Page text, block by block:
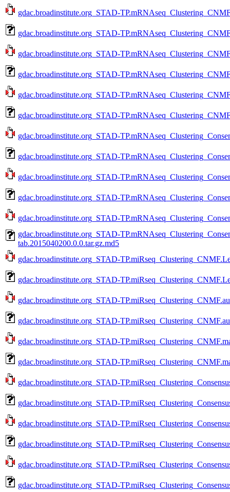
gdac.broadinstitute.org_STAD-
gdac.broadinstitute.org_STAD-
gdac.broadinstitute.org_STAD-
gdac.broadinstitute.org_STAD-
gdac.broadinstitute.org_STAD-
gdac.broadinstitute.org_STAD-
gdac.broadinstitute.org_STAD-
gdac.broadinstitute.org_STAD-
gdac.broadinstitute.org_STAD-
gdac.broadinstitute.org_STAD-
gdac.broadinstitute.org_STAD-
gdac.broadinstitute.org_STAD-
tab.2015040200.0.0.tar.gz.md5
gdac.broadinstitute.org_STAD-
gdac.broadinstitute.org_STAD-
gdac.broadinstitute.org_STAD-
gdac.broadinstitute.org_STAD-
gdac.broadinstitute.org_STAD-
gdac.broadinstitute.org_STAD-
gdac.broadinstitute.org_STAD-
gdac.broadinstitute.org_STAD-
gdac.broadinstitute.org_STAD-
gdac.broadinstitute.org_STAD-
gdac.broadinstitute.org_STAD-
gdac.broadinstitute.org_STAD-